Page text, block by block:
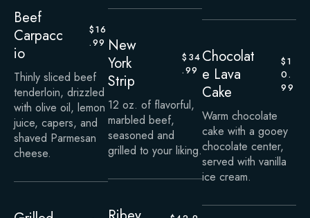
Beef
Carpacc
io
$16
.99
Thinly sliced beef
tenderloin, drizzled
with olive oil, lemon
juice, capers, and
shaved Parmesan
cheese.
New
York
Strip
$34
.99
12 oz. of flavorful,
marbled beef,
seasoned and
grilled to your liking.
Chocolat
e Lava
Cake
$1
0.
99
Warm chocolate
cake with a gooey
chocolate center,
served with vanilla
ice cream.